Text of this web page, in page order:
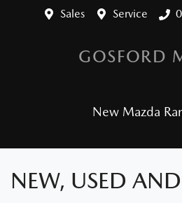
Sales Service
GOSFORD
New Mazda
NEW, USED